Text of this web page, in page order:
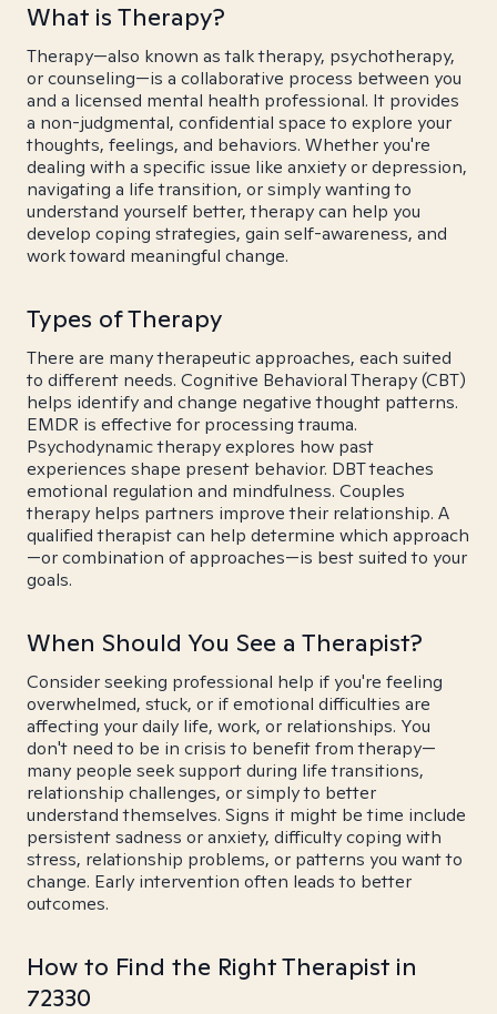
What is Therapy?
Therapy—also known as talk therapy, psychotherapy,
or counseling—is a collaborative process between you
and a licensed mental health professional. It provides
a non-judgmental, confidential space to explore your
thoughts, feelings, and behaviors. Whether you're
dealing with a specific issue like anxiety or depression,
navigating a life transition, or simply wanting to
understand yourself better, therapy can help you
develop coping strategies, gain self-awareness, and
work toward meaningful change.
Types of Therapy
There are many therapeutic approaches, each suited
to different needs. Cognitive Behavioral Therapy (CBT)
helps identify and change negative thought patterns.
EMDR is effective for processing trauma.
Psychodynamic therapy explores how past
experiences shape present behavior. DBT teaches
emotional regulation and mindfulness. Couples
therapy helps partners improve their relationship. A
qualified therapist can help determine which approach
—or combination of approaches—is best suited to your
goals.
When Should You See a Therapist?
Consider seeking professional help if you're feeling
overwhelmed, stuck, or if emotional difficulties are
affecting your daily life, work, or relationships. You
don't need to be in crisis to benefit from therapy—
many people seek support during life transitions,
relationship challenges, or simply to better
understand themselves. Signs it might be time include
persistent sadness or anxiety, difficulty coping with
stress, relationship problems, or patterns you want to
change. Early intervention often leads to better
outcomes.
How to Find the Right Therapist in
72330